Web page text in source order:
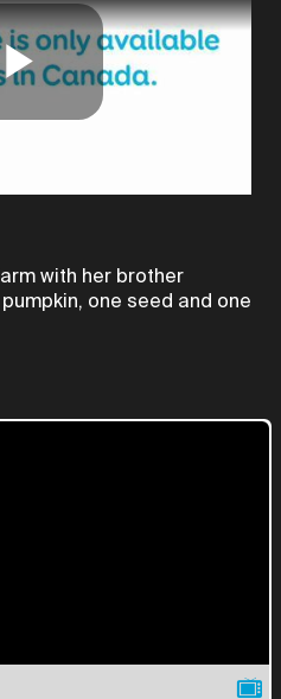
Play
with her brother
one seed and one